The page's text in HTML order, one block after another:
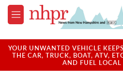
Skip to main content
M
e
u
YOUR UNWANTED VEHICLE
THE CAR, TRUCK, BOAT, ATV,
AND FUEL